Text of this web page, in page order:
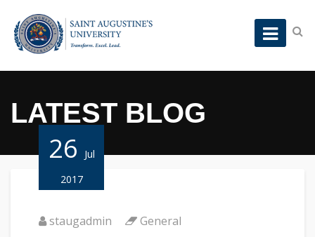
LATEST BLOG
26
Jul
2017
staugadmin General